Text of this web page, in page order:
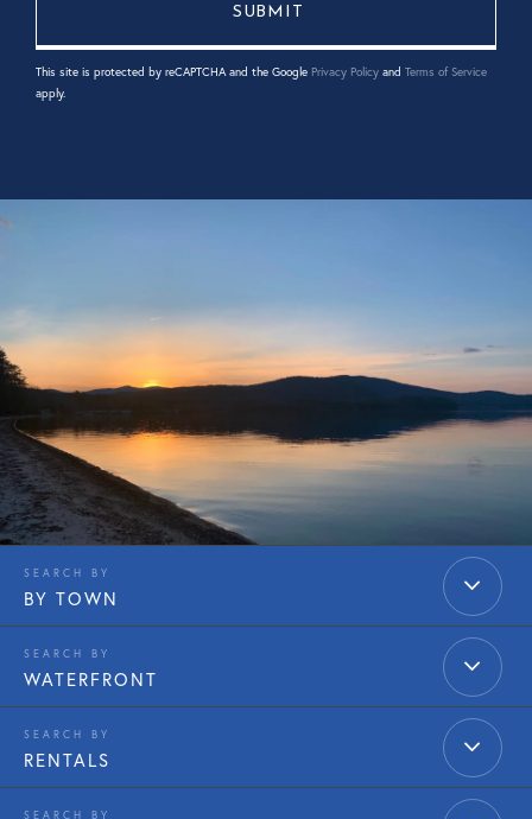
This site is protected by reCAPTCHA and the Google Privacy Policy and Terms of Service
apply.
BY TOWN
WATERFRONT
RENTALS